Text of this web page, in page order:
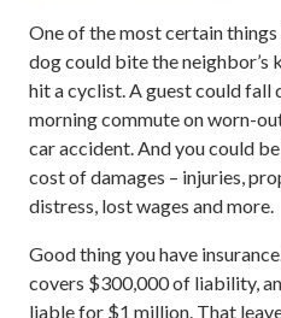
One of the most certain
dog could bite the neighbor’s
hit a cyclist. A guest could fall
morning commute on worn-
car accident. And you could
cost of damages – injuries,
distress, lost wages and more.
Good thing you have
covers $300,000 of liability,
liable for $1 million. That